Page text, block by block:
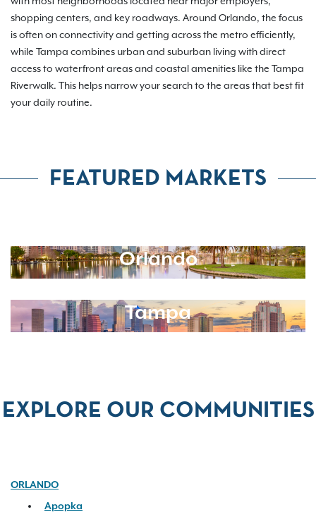
shopping centers, and key roadways. Around Orlando, the focus
is often on connectivity and getting across the metro efficiently,
while Tampa combines urban and suburban living with direct
access to waterfront areas and coastal amenities like the Tampa
Riverwalk. This helps narrow your search to the areas that best fit
your daily routine.
FEATURED MARKETS
Orlando
Tampa
EXPLORE OUR COMMUNITIES
ORLANDO
Apopka